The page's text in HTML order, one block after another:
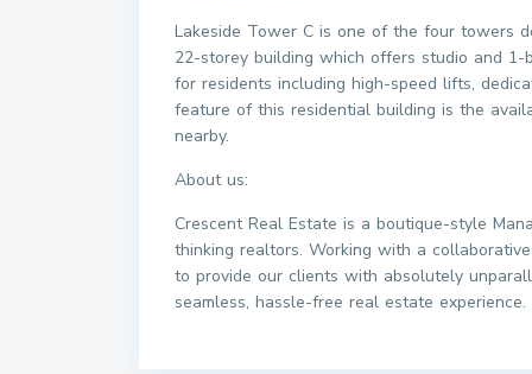
Lakeside Tower C is one of the four towers
22-storey building which offers studio and
for residents including high-speed lifts,
feature of this residential building is the
nearby.
About us:
Crescent Real Estate is a boutique-style
thinking realtors. Working with a
to provide our clients with absolutely
seamless, hassle-free real estate